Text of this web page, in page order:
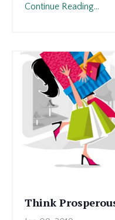
Continue Reading...
Think